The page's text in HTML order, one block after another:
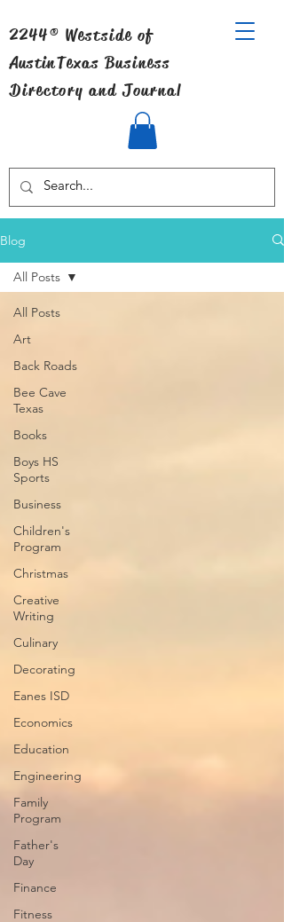
2244® Westside of
AustinTexas Business
Directory and Journal
Blog
All Posts
Art
Back Roads
Bee Cave
Texas
Books
Boys HS
Sports
Business
Children's
Program
Christmas
Creative
Writing
Culinary
Decorating
Eanes ISD
Economics
Education
Engineering
Family
Program
Father's
Day
Finance
Fitness
All Posts